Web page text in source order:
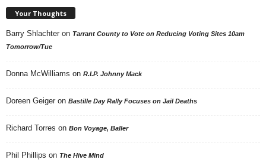
Your Thoughts
Barry Shlachter on Tarrant County to Vote on Reducing Voting Sites 10am
Tomorrow/Tue
Donna McWilliams on R.I.P. Johnny Mack
Doreen Geiger on Bastille Day Rally Focuses on Jail Deaths
Richard Torres on Bon Voyage, Baller
Phil Phillips on The Hive Mind